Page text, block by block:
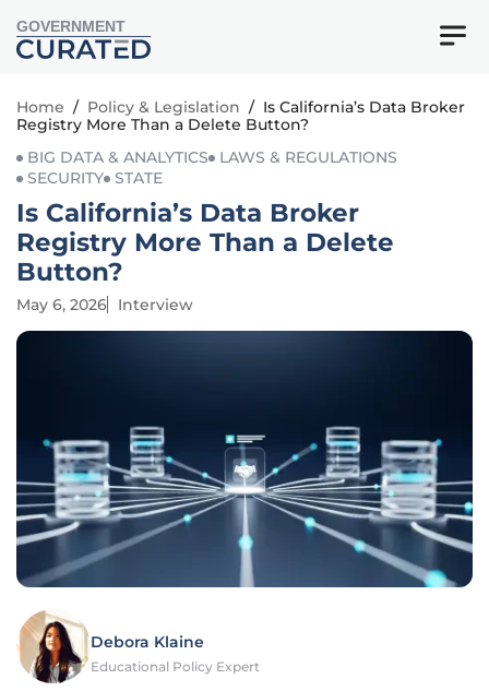
GOVERNMENT
Home / Policy & Legislation / Is California’s Data Broker
Registry More Than a Delete Button?
BIG DATA & ANALYTICS
LAWS & REGULATIONS
SECURITY STATE
Is California’s Data Broker
Registry More Than a Delete
Button?
May 6, 2026 Interview
Debora Klaine
Educational Policy Expert